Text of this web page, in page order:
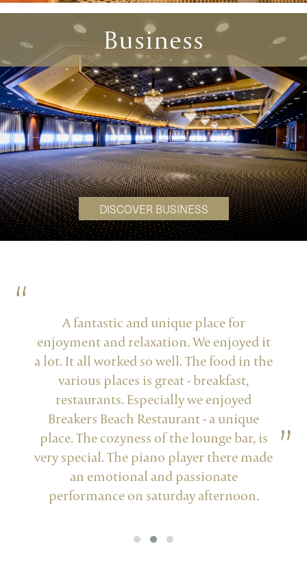
Business
DISCOVER BUSINESS
A fantastic and unique place for
enjoyment and relaxation. We enjoyed it
a lot. It all worked so well. The food in the
various places is great - breakfast,
restaurants. Especially we enjoyed
Breakers Beach Restaurant - a unique
place. The cozyness of the lounge bar, is
very special. The piano player there made
an emotional and passionate
performance on saturday afternoon.